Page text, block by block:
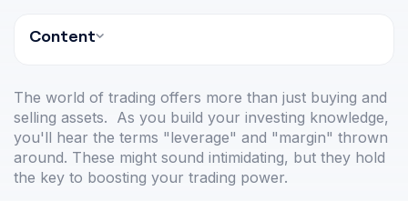
Content
The world of trading offers more than just buying and
selling assets. As you build your investing knowledge,
you'll hear the terms "leverage" and "margin" thrown
around. These might sound intimidating, but they hold
the key to boosting your trading power.